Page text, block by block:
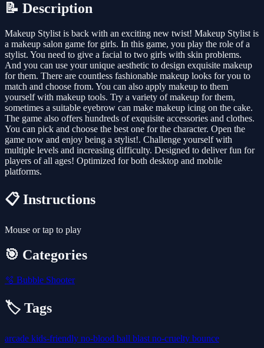
📝 Description
Makeup Stylist is back with an exciting new twist! Makeup Stylist is
a makeup salon game for girls. In this game, you play the role of a
stylist. You need to give a facial to two girls with skin problems.
And you can use your unique aesthetic to design exquisite makeup
for them. There are countless fashionable makeup looks for you to
match and choose from. You can also apply makeup to them
yourself with makeup tools. Try a variety of makeup for them,
sometimes a suitable eyebrow can make makeup icing on the cake.
The game also offers hundreds of exquisite accessories and clothes.
You can pick and choose the best one for the character. Open the
game now and enjoy being a stylist!. Challenge yourself with
multiple levels and increasing difficulty. Designed to deliver fun for
players of all ages! Optimized for both desktop and mobile
platforms.
📋 Instructions
Mouse or tap to play
🎯 Categories
🫧 Bubble Shooter
🏷️ Tags
arcade kids-friendly no-blood ball blast no-cruelty bounce